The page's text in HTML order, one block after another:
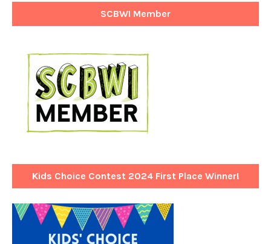
SCBWI Member
Kids Choice Contest 2024 First Place Winner!